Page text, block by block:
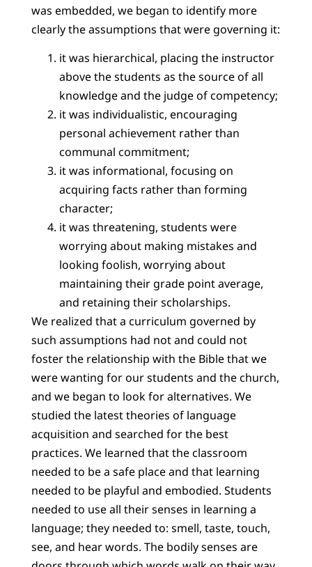
was embedded, we began to identify more
clearly the assumptions that were governing it:
it was hierarchical, placing the instructor
above the students as the source of all
knowledge and the judge of competency;
it was individualistic, encouraging
personal achievement rather than
communal commitment;
it was informational, focusing on
acquiring facts rather than forming
character;
it was threatening, students were
worrying about making mistakes and
looking foolish, worrying about
maintaining their grade point average,
and retaining their scholarships.
We realized that a curriculum governed by
such assumptions had not and could not
foster the relationship with the Bible that we
were wanting for our students and the church,
and we began to look for alternatives. We
studied the latest theories of language
acquisition and searched for the best
practices. We learned that the classroom
needed to be a safe place and that learning
needed to be playful and embodied. Students
needed to use all their senses in learning a
language; they needed to: smell, taste, touch,
see, and hear words. The bodily senses are